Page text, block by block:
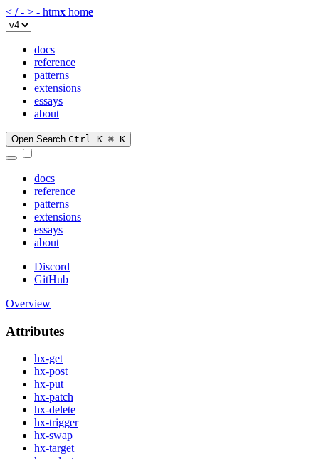
< / - > - htmx home
docs
reference
patterns
extensions
essays
about
Open Search Ctrl K ⌘ K
docs
reference
patterns
extensions
essays
about
Discord
GitHub
Overview
Attributes
hx-get
hx-post
hx-put
hx-patch
hx-delete
hx-trigger
hx-swap
hx-target